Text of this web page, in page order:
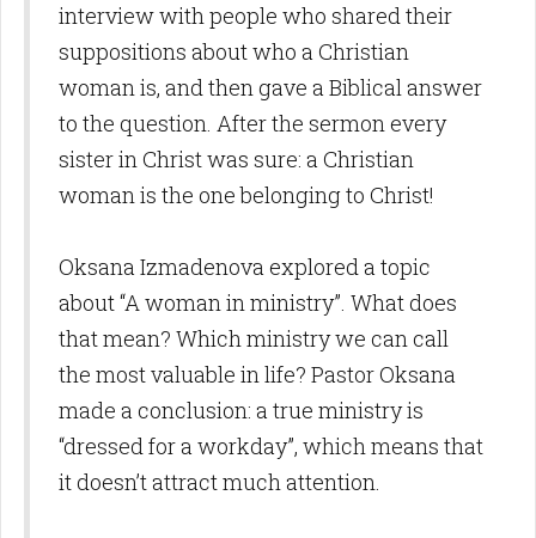
interview with people who shared their
suppositions about who a Christian
woman is, and then gave a Biblical answer
to the question. After the sermon every
sister in Christ was sure: a Christian
woman is the one belonging to Christ!
Oksana Izmadenova explored a topic
about “A woman in ministry”. What does
that mean? Which ministry we can call
the most valuable in life? Pastor Oksana
made a conclusion: a true ministry is
“dressed for a workday”, which means that
it doesn’t attract much attention.